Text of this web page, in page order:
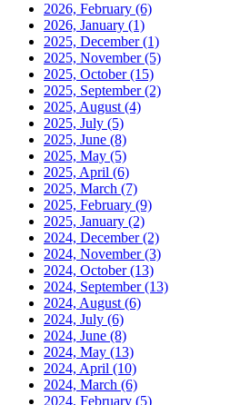
2026, February (6)
2026, January (1)
2025, December(1)
2025, November(5)
2025, October(15)
2025, September(2)
2025, August (4)
2025, July (5)
2025, June (8)
2025, May (5)
2025, April (6)
2025, March (7)
2025, February (9)
2025, January (2)
2024, December(2)
2024, November(3)
2024, October(13)
2024, September(13)
2024, August (6)
2024, July (6)
2024, June (8)
2024, May (13)
2024, April (10)
2024, March (6)
2024, February (5)